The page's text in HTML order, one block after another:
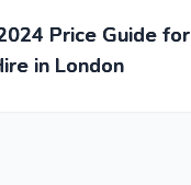
Price Guide for
in London